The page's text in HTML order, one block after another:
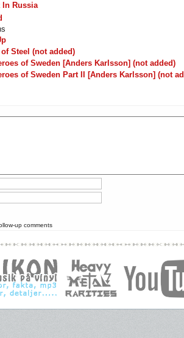
In Russia
Steel (not added)
of Sweden [Anders Karlsson] (not added)
of Sweden Part II [Anders Karlsson] (not
up comments